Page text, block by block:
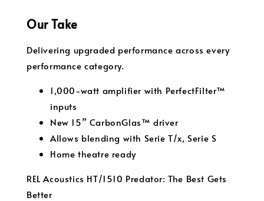
Our Take
Delivering upgraded performance across every
performance category.
1,000-watt amplifier with PerfectFilter™
inputs
New 15” CarbonGlas™ driver
Allows blending with Serie T/x, Serie S
Home theatre ready
REL Acoustics HT/1510 Predator: The Best Gets
Better